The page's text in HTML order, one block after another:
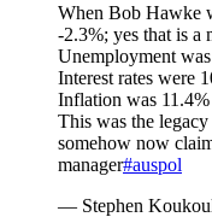
When Bob Hawke
-2.3%; yes that is a
Unemployment
Interest rates were
Inflation was 11.4%
This was the
somehow now
manager#auspol
— Stephen